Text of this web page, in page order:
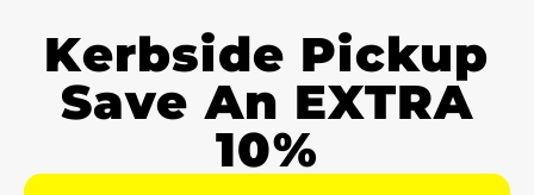
Kerbside Pickup
Save An EXTRA
10%